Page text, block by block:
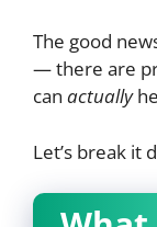
The good
— there are
can actually
Let’s break it